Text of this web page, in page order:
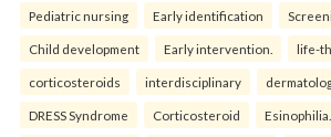
Pediatric nursing Early identification
Child development Early intervention. life-
corticosteroids interdisciplinary
DRESS Syndrome Corticosteroid Esinophilia.